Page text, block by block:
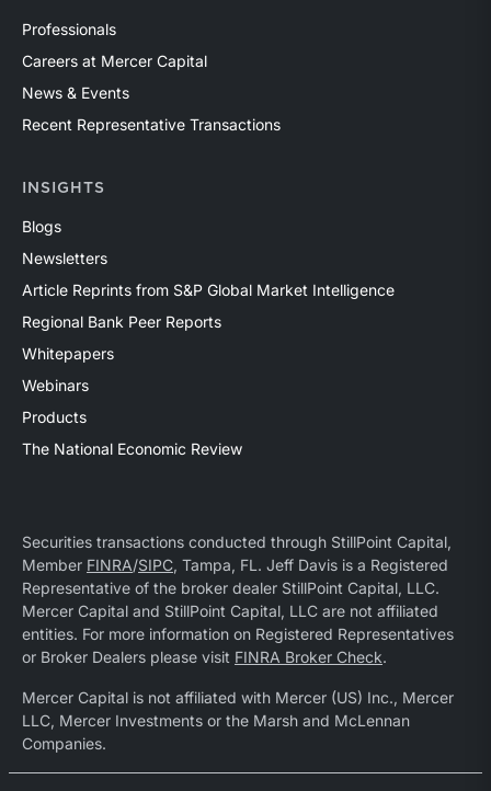
Professionals
Careers at Mercer Capital
News & Events
Recent Representative Transactions
INSIGHTS
Blogs
Newsletters
Article Reprints from S&P Global Market Intelligence
Regional Bank Peer Reports
Whitepapers
Webinars
Products
The National Economic Review
Securities transactions conducted through StillPoint Capital,
Member FINRA/SIPC, Tampa, FL. Jeff Davis is a Registered
Representative of the broker dealer StillPoint Capital, LLC.
Mercer Capital and StillPoint Capital, LLC are not affiliated
entities. For more information on Registered Representatives
or Broker Dealers please visit FINRA Broker Check.
Mercer Capital is not affiliated with Mercer (US) Inc., Mercer
LLC, Mercer Investments or the Marsh and McLennan
Companies.